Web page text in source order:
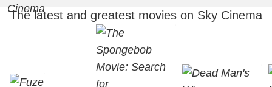
The latest and greatest movies on Sky Cinema